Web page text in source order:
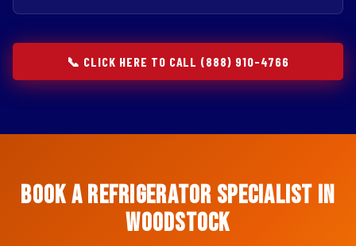
📞 CLICK HERE TO CALL (888) 910-4766
Book a Refrigerator Specialist in
Woodstock